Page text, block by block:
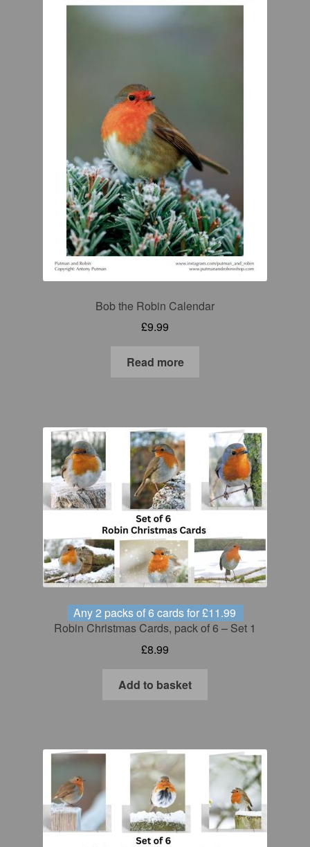
Bob the Robin Calendar
£9.99
Read more
Any 2 packs of 6 cards for £11.99
Robin Christmas Cards, pack of 6 – Set 1
£8.99
Add to basket